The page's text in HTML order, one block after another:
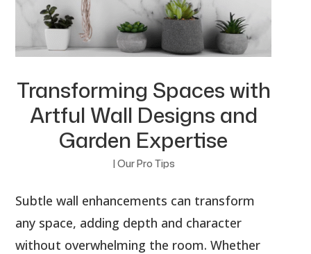
Transforming Spaces with
Artful Wall Designs and
Garden Expertise
| Our Pro Tips
Subtle wall enhancements can transform
any space, adding depth and character
without overwhelming the room. Whether